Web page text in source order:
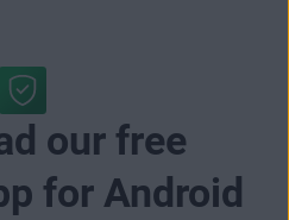
our free
for Android